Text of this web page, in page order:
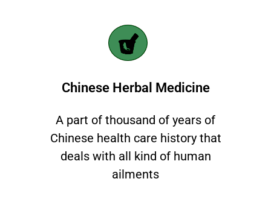
Chinese Herbal Medicine
A part of thousand of years of
Chinese health care history that
deals with all kind of human
ailments